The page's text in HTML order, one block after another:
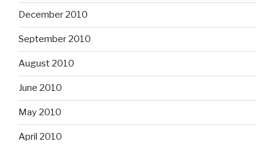
December 2010
September 2010
August 2010
June 2010
May 2010
April 2010